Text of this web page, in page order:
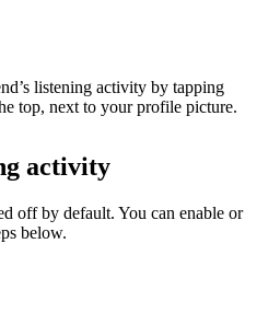
listening activity by tapping
top, next to your profile picture.
activity
off by default. You can enable or
below.